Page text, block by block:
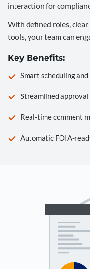
interaction for
With defined roles,
tools, your team can
Key Benefits:
Smart scheduling
Streamlined
Real-time comment
Automatic FOIA-